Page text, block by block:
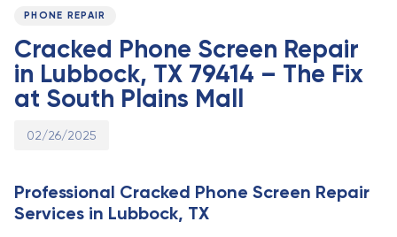
PHONE REPAIR
Cracked Phone Screen Repair
in Lubbock, TX 79414 – The Fix
at South Plains Mall
02/26/2025
Professional Cracked Phone Screen Repair
Services in Lubbock, TX